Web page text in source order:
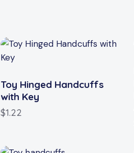
Toy Hinged Handcuffs
with Key
$1.22